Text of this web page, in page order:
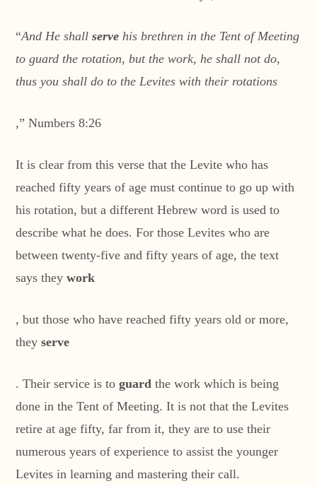
“And He shallservehis brethren in the Tent of Meeting
to guard the rotation, but the work, he shall not do,
thus you shall do to the Levites with their rotations
,” Numbers 8:26
It is clear from this verse that the Levite who has
reached fifty years of age must continue to go up with
his rotation, but a different Hebrew word is used to
describe what he does. For those Levites who are
between twenty-five and fifty years of age, the text
says theywork
, but those who have reached fifty years old or more,
theyserve
. Their service is toguard the work which is being
done in the Tent of Meeting. It is not that the Levites
retire at age fifty, far from it, they are to use their
numerous years of experience to assist the younger
Levites in learning and mastering their call.